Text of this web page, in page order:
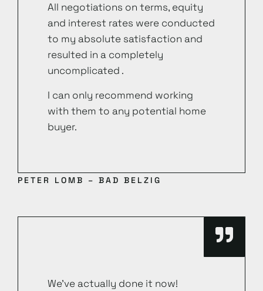
All negotiations on terms, equity
and interest rates were conducted
to my absolute satisfaction and
resulted in a completely
uncomplicated .
I can only recommend working
with them to any potential home
buyer.
PETER LOMB – BAD BELZIG
We’ve actually done it now!